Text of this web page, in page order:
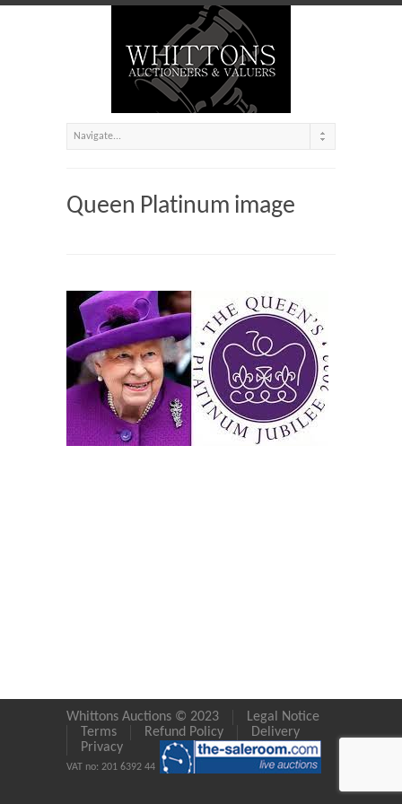
Queen Platinum image
Whittons Auctions © 2023
Legal Notice
Terms
Refund Policy
Delivery
Privacy
VAT no: 201 6392 44